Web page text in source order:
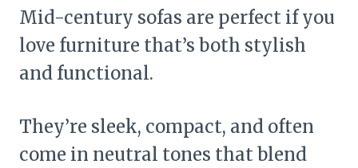
Mid-century sofas are perfect if you
love furniture that’s both stylish
and functional.
They’re sleek, compact, and often
come in neutral tones that blend